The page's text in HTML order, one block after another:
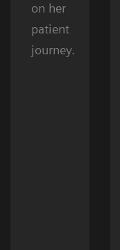
on her
patient
journey.